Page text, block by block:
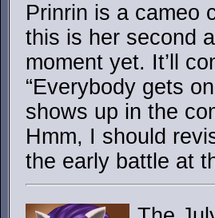
Prinrin is a cameo
this is her second
moment yet. It’ll
“Everybody gets
shows up in the
Hmm, I should
the early battle at